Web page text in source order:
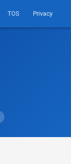
TOS Privacy